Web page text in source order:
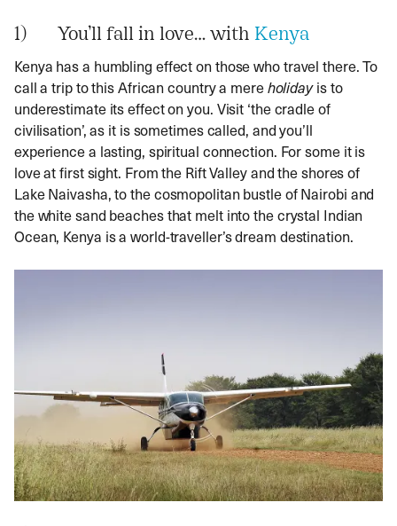
1) You’ll fall in love… with Kenya
Kenya has a humbling effect on those who travel there. To
call a trip to this African country a mereholidayis to
underestimate its effect on you. Visit ‘the cradle of
civilisation’, as it is sometimes called, and you’ll
experience a lasting, spiritual connection. For some it is
love at first sight. From the Rift Valley and the shores of
Lake Naivasha, to the cosmopolitan bustle of Nairobi and
the white sand beaches that melt into the crystal Indian
Ocean, Kenya is a world-traveller’s dream destination.